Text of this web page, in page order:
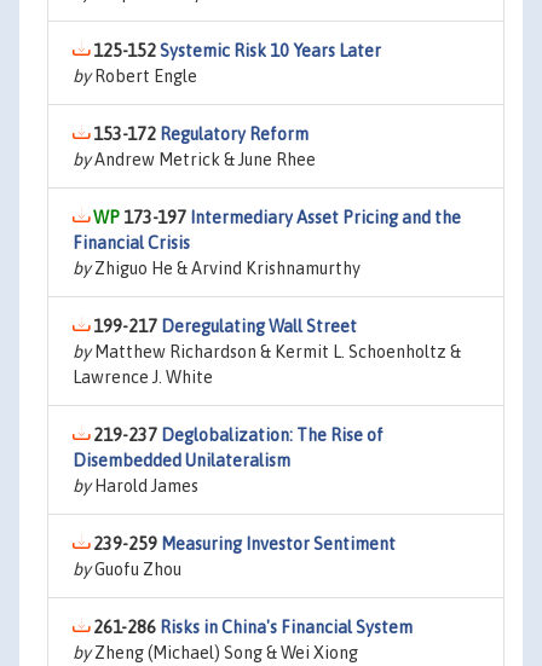
125-152Systemic Risk 10 Years Later
byRobert Engle
153-172 Regulatory Reform
byAndrew Metrick & June Rhee
173-197 Intermediary Asset Pricing and the
Financial Crisis
byZhiguo He & Arvind Krishnamurthy
199-217 Deregulating Wall Street
byMatthew Richardson & Kermit L. Schoenholtz &
Lawrence J. White
219-237 Deglobalization: The Rise of
Disembedded Unilateralism
byHarold James
239-259 Measuring Investor Sentiment
byGuofu Zhou
261-286 Risks in China's Financial System
byZheng (Michael) Song & Wei Xiong